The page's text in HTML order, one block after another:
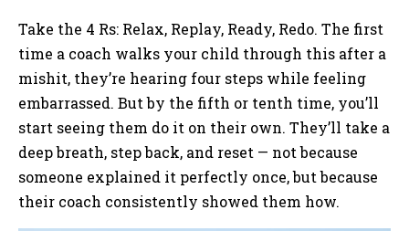
Take the 4 Rs: Relax, Replay, Ready, Redo. The first
time a coach walks your child through this after a
mishit, they’re hearing four steps while feeling
embarrassed. But by the fifth or tenth time, you’ll
start seeing them do it on their own. They’ll take a
deep breath, step back, and reset — not because
someone explained it perfectly once, but because
their coach consistently showed them how.